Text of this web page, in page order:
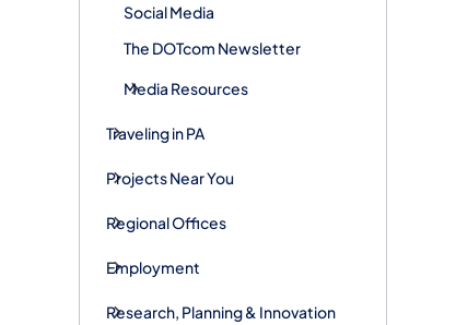
Social Media
The DOTcom Newsletter
Media Resources
Traveling in PA
Projects Near You
Regional Offices
Employment
Research, Planning & Innovation